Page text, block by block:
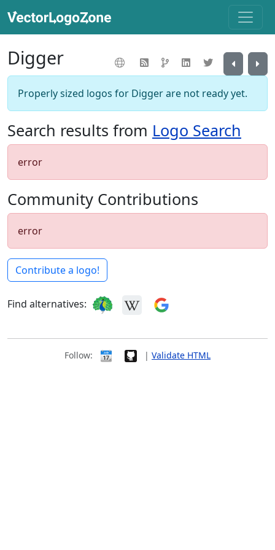
Digger
Properly sized logos for Digger are not ready yet.
Search results from Logo Search
error
Community Contributions
error
Contribute a logo!
Find alternatives:
Follow: | Validate HTML